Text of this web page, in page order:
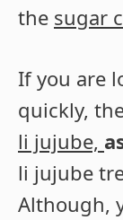
the sugar
If you are
quickly,
li jujube,
li jujube
Although,